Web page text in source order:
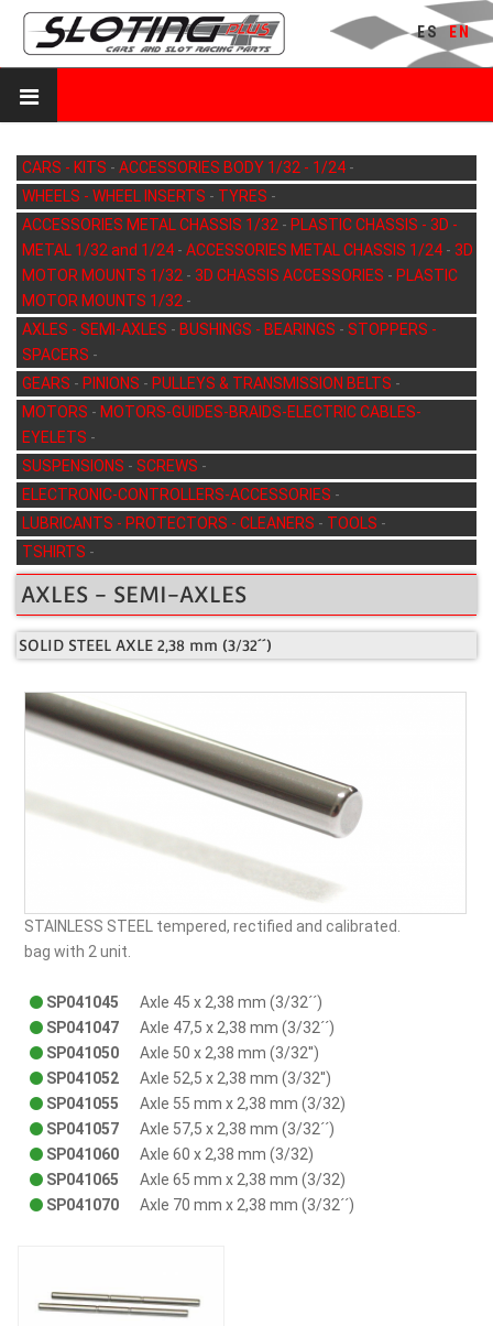
ES EN
CARS - KITS - ACCESSORIES BODY 1/32 - 1/24 -
WHEELS - WHEEL INSERTS - TYRES -
ACCESSORIES METAL CHASSIS 1/32 - PLASTIC CHASSIS - 3D -
METAL 1/32 and 1/24 - ACCESSORIES METAL CHASSIS 1/24 - 3D
MOTOR MOUNTS 1/32 - 3D CHASSIS ACCESSORIES - PLASTIC
MOTOR MOUNTS 1/32 -
AXLES - SEMI-AXLES - BUSHINGS - BEARINGS - STOPPERS -
SPACERS -
GEARS - PINIONS - PULLEYS & TRANSMISSION BELTS -
MOTORS - MOTORS-GUIDES-BRAIDS-ELECTRIC CABLES-
EYELETS -
SUSPENSIONS - SCREWS -
ELECTRONIC-CONTROLLERS-ACCESSORIES -
LUBRICANTS - PROTECTORS - CLEANERS - TOOLS -
TSHIRTS -
AXLES - SEMI-AXLES
SOLID STEEL AXLE 2,38 mm (3/32´´)
STAINLESS STEEL tempered, rectified and calibrated.
bag with 2 unit.
SP041045
Axle 45 x 2,38 mm (3/32´´)
SP041047
Axle 47,5 x 2,38 mm (3/32´´)
SP041050
Axle 50 x 2,38 mm (3/32'')
SP041052
Axle 52,5 x 2,38 mm (3/32'')
SP041055
Axle 55 mm x 2,38 mm (3/32)
SP041057
Axle 57,5 x 2,38 mm (3/32´´)
SP041060
Axle 60 x 2,38 mm (3/32)
SP041065
Axle 65 mm x 2,38 mm (3/32)
SP041070
Axle 70 mm x 2,38 mm (3/32´´)